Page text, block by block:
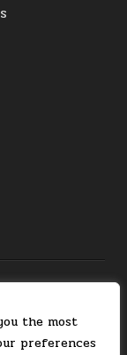
the most
preferences